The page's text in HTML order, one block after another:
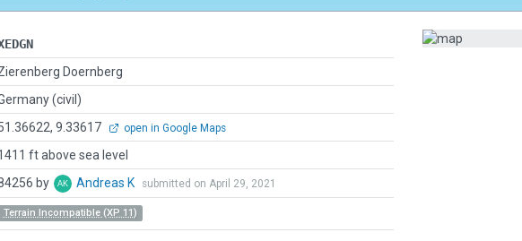
Doernberg
(civil)
9.33617 open in Google Maps
ft above sea level
by Andreas K submitted on April 29, 2021
Terrain Incompatible (XP 11)